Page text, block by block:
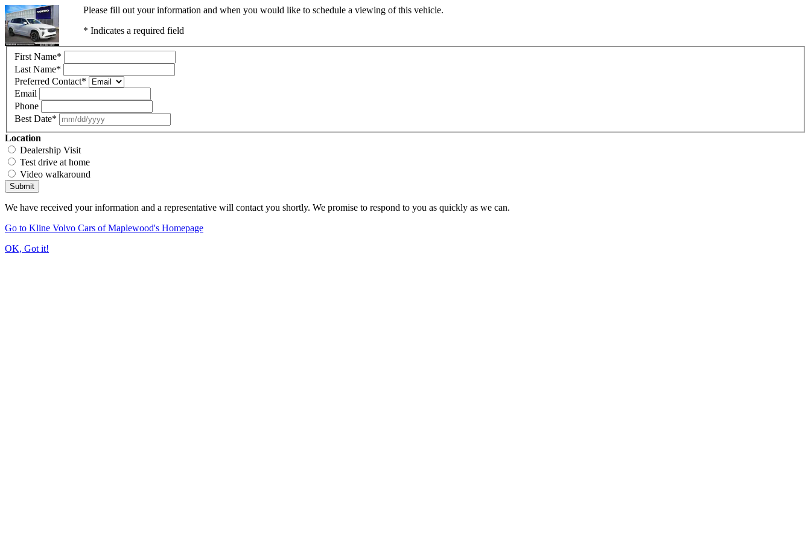
Please fill out your information and when you would like to schedule a viewing of this vehicle.
* Indicates a required field
First Name*
Last Name*
Preferred Contact*
Email
Phone
Best Date*
Location
Dealership Visit
Test drive at home
Video walkaround
Submit
We have received your information and a representative will contact you shortly. We promise to respond to you as quickly as we can.
Go to Kline Volvo Cars of Maplewood's Homepage
OK, Got it!